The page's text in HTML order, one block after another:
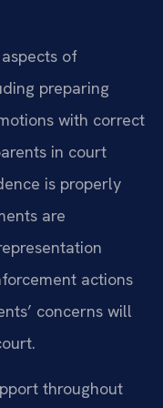
of
preparing
with correct
in court
is properly
are
actions
concerns will
throughout